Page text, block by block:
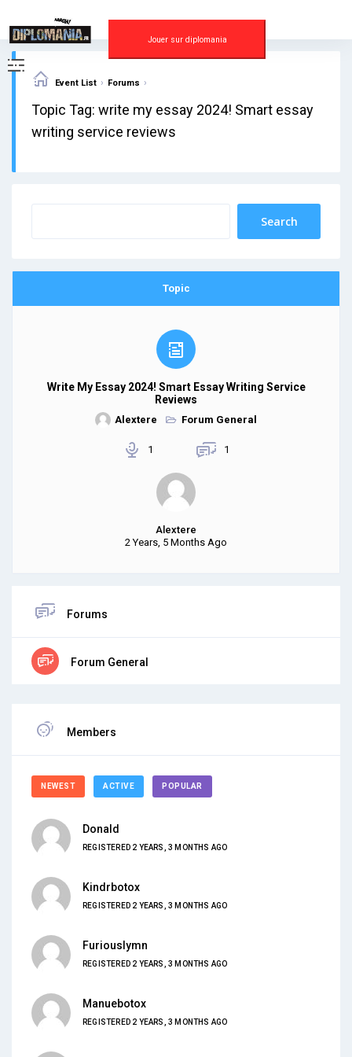
content
Jouer sur diplomania
Event List › Forums ›
Topic Tag: write my essay 2024! Smart essay
writing service reviews
Topic
Write My Essay 2024! Smart Essay Writing Service
Reviews
Alextere Forum General
1 1
Alextere
2 Years, 5 Months Ago
Forums
Forum General
Members
NEWEST ACTIVE POPULAR
Donald
REGISTERED 2 YEARS, 3 MONTHS AGO
Kindrbotox
REGISTERED 2 YEARS, 3 MONTHS AGO
Furiouslymn
REGISTERED 2 YEARS, 3 MONTHS AGO
Manuebotox
REGISTERED 2 YEARS, 3 MONTHS AGO